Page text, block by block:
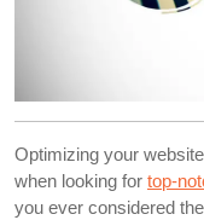
Optimizing your
when looking for top-
you ever considered